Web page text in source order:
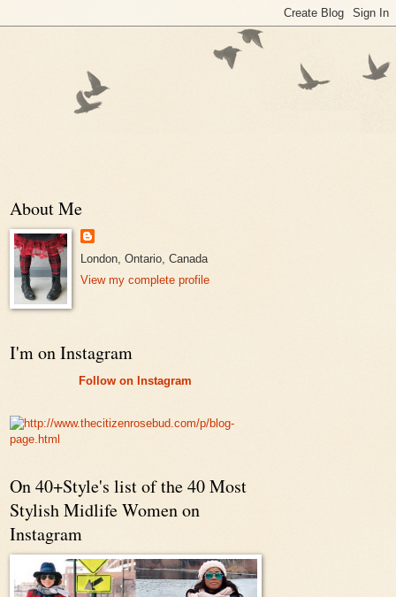
About Me
London, Ontario, Canada
View my complete profile
I'm on Instagram
Follow on Instagram
On 40+Style's list of the 40 Most
Stylish Midlife Women on
Instagram